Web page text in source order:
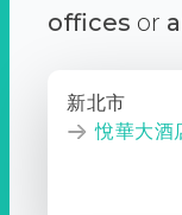
offices or
新北市
悅華大酒